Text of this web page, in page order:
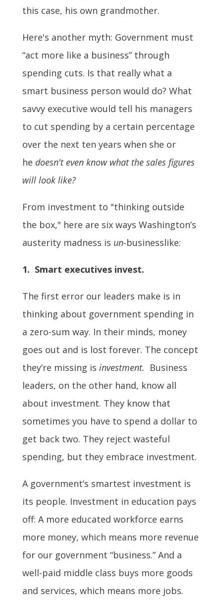
this case, his own grandmother.
Here's another myth: Government must
“act more like a business” through
spending cuts. Is that really what a
smart business person would do? What
savvy executive would tell his managers
to cut spending by a certain percentage
over the next ten years when she or
he doesn't even know what the sales figures
will look like?
From investment to "thinking outside
the box," here are six ways Washington’s
austerity madness is un-businesslike:
1. Smart executives invest.
The first error our leaders make is in
thinking about government spending in
a zero-sum way. In their minds, money
goes out and is lost forever. The concept
they’re missing is investment. Business
leaders, on the other hand, know all
about investment. They know that
sometimes you have to spend a dollar to
get back two. They reject wasteful
spending, but they embrace investment.
A government’s smartest investment is
its people. Investment in education pays
off: A more educated workforce earns
more money, which means more revenue
for our government “business.” And a
well-paid middle class buys more goods
and services, which means more jobs.